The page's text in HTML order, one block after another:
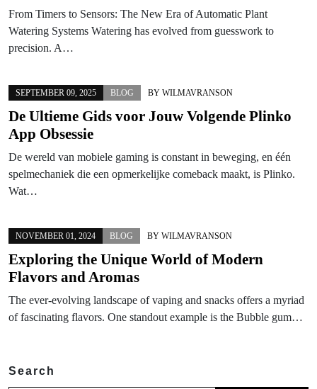
From Timers to Sensors: The New Era of Automatic Plant
Watering Systems Watering has evolved from guesswork to
precision. A…
SEPTEMBER 09, 2025 BLOG BY WILMAVRANSON
De Ultieme Gids voor Jouw Volgende Plinko
App Obsessie
De wereld van mobiele gaming is constant in beweging, en één
spelmechaniek die een opmerkelijke comeback maakt, is Plinko.
Wat…
NOVEMBER 01, 2024 BLOG BY WILMAVRANSON
Exploring the Unique World of Modern
Flavors and Aromas
The ever-evolving landscape of vaping and snacks offers a myriad
of fascinating flavors. One standout example is the Bubble gum…
Search